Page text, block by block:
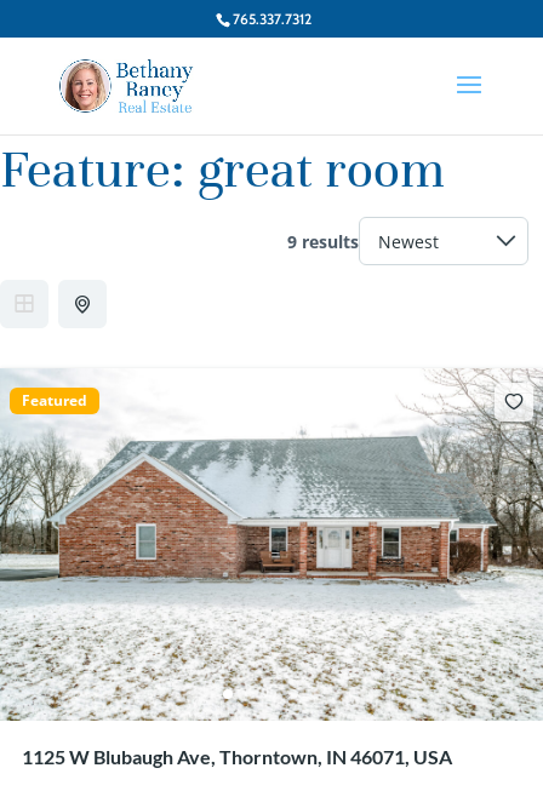
765.337.7312
Feature: great room
9 results
Featured
1125 W Blubaugh Ave, Thorntown, IN 46071, USA